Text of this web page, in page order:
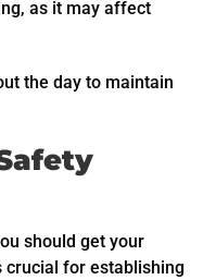
as it may affect
the day to maintain
should get your
crucial for establishing